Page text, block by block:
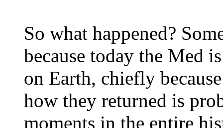
So what happened?
because today the Med
on Earth, chiefly
how they returned is
moments in the entire